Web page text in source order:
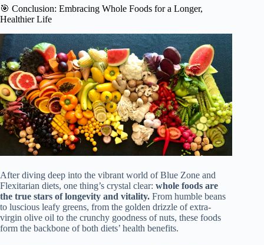
🎯 Conclusion: Embracing Whole Foods for a Longer,
Healthier Life
After diving deep into the vibrant world of Blue Zone and
Flexitarian diets, one thing’s crystal clear: whole foods are
the true stars of longevity and vitality. From humble beans
to luscious leafy greens, from the golden drizzle of extra-
virgin olive oil to the crunchy goodness of nuts, these foods
form the backbone of both diets’ health benefits.